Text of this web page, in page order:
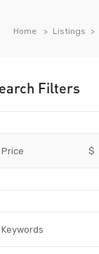
Home Listings
Filters
Price $